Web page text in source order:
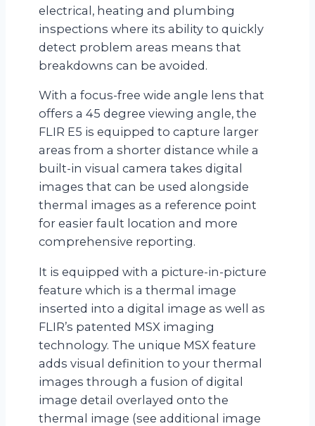
electrical, heating and plumbing
inspections where its ability to quickly
detect problem areas means that
breakdowns can be avoided.
With a focus-free wide angle lens that
offers a 45 degree viewing angle, the
FLIR E5 is equipped to capture larger
areas from a shorter distance while a
built-in visual camera takes digital
images that can be used alongside
thermal images as a reference point
for easier fault location and more
comprehensive reporting.
It is equipped with a picture-in-picture
feature which is a thermal image
inserted into a digital image as well as
FLIR’s patented MSX imaging
technology. The unique MSX feature
adds visual definition to your thermal
images through a fusion of digital
image detail overlayed onto the
thermal image (see additional image